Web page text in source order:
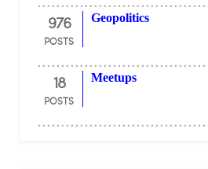
976
POSTS
Geopolitics
18
POSTS
Meetups